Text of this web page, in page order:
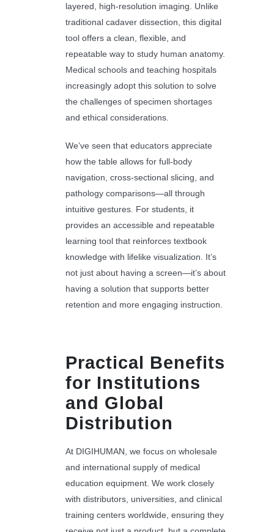
layered, high-resolution imaging. Unlike
traditional cadaver dissection, this digital
tool offers a clean, flexible, and
repeatable way to study human anatomy.
Medical schools and teaching hospitals
increasingly adopt this solution to solve
the challenges of specimen shortages
and ethical considerations.
We’ve seen that educators appreciate
how the table allows for full-body
navigation, cross-sectional slicing, and
pathology comparisons—all through
intuitive gestures. For students, it
provides an accessible and repeatable
learning tool that reinforces textbook
knowledge with lifelike visualization. It’s
not just about having a screen—it’s about
having a solution that supports better
retention and more engaging instruction.
Practical Benefits
for Institutions
and Global
Distribution
At DIGIHUMAN, we focus on wholesale
and international supply of medical
education equipment. We work closely
with distributors, universities, and clinical
training centers worldwide, ensuring they